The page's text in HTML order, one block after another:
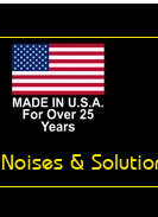
Noises &